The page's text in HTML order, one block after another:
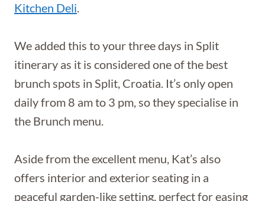
Kitchen Deli.
We added this to your three days in Split
itinerary as it is considered one of the best
brunch spots in Split, Croatia. It’s only open
daily from 8 am to 3 pm, so they specialise in
the Brunch menu.
Aside from the excellent menu, Kat’s also
offers interior and exterior seating in a
peaceful garden-like setting, perfect for easing